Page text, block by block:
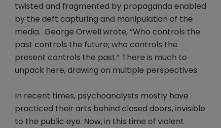
twisted and fragmented by propaganda enabled
by the deft capturing and manipulation of the
media. George Orwell wrote, “Who controls the
past controls the future; who controls the
present controls the past.” There is much to
unpack here, drawing on multiple perspectives.
In recent times, psychoanalysts mostly have
practiced their arts behind closed doors, invisible
to the public eye. Now, in this time of violent